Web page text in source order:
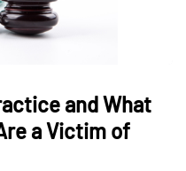
and What
a Victim of